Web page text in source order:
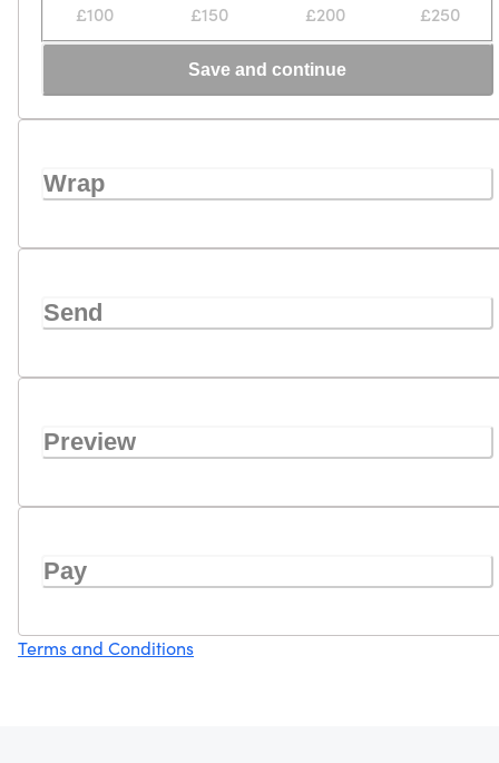
£100 £150 £200 £250
Save and continue
Wrap
Send
Preview
Pay
Terms and Conditions